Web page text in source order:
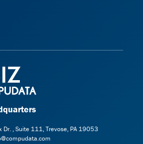
Dr. , Suite 111, Trevose, PA 19053